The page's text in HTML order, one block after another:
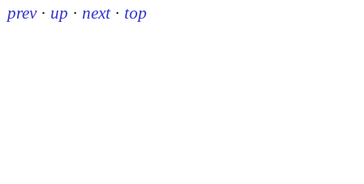
prev · up · next · top